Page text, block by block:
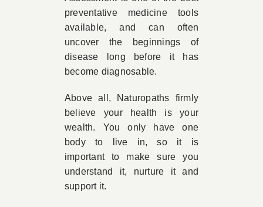
preventative medicine tools
available, and can often
uncover the beginnings of
disease long before it has
become diagnosable.
Above all, Naturopaths firmly
believe your health is your
wealth. You only have one
body to live in, so it is
important to make sure you
understand it, nurture it and
support it.